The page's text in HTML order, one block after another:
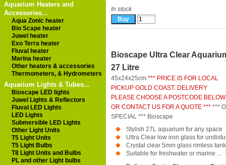
Aquarium Heaters and
Accessories...
Aqua Zonic heater
Bio Scape heater
Juwel heater
Exo Terra heater
Fluval heater
Marina heater
Other heaters & accessories
Thermometers, & Hydrometers
Aquarium Lights & Tubes...
Bioscape LED lights
Juwel Lights & Reflectors
Fluval LED Lights
LED Lights
Submersible LED Lights
Other Light Units
T5 Light Units
T5 Light Bulbs
T8 Light Units and Bulbs
PL and other Light bulbs
In stock
Bioscape Ultra Clear
27 Litre
45x24x25cm *** PRICE IS FOR LOCAL
PICKUP GOLD COAST. DELIVERY
PLEASE CHOOSE A POSTCODE BELOW
OR CONTACT US FOR A QUOTE *** ***
SPECIAL *** Bioscape
Stylish 27L aquarium for any space
Ultra Clear low iron glass for
Crystal clear 5mm glass rimless tank
Suitable for freshwater or marine ...